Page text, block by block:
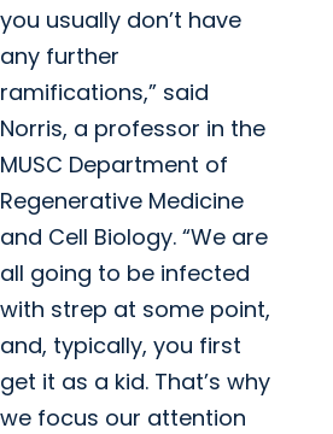
you usually don’t have
any further
ramifications,” said
Norris, a professor in the
MUSC Department of
Regenerative Medicine
and Cell Biology. “We are
all going to be infected
with strep at some point,
and, typically, you first
get it as a kid. That’s why
we focus our attention